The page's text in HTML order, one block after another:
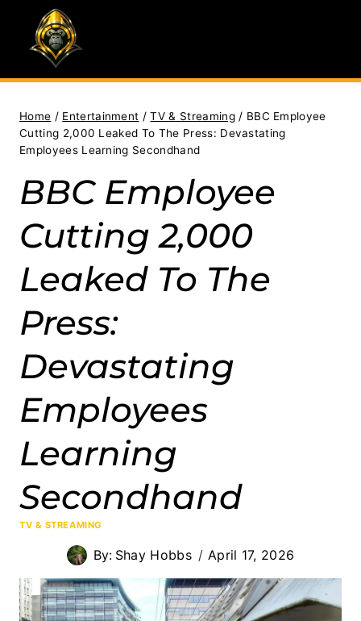
content
Home / Entertainment / TV & Streaming / BBC Employee
Cutting 2,000 Leaked To The Press: Devastating
Employees Learning Secondhand
BBC Employee
Cutting 2,000
Leaked To The
Press:
Devastating
Employees
Learning
Secondhand
TV & STREAMING
By: Shay Hobbs April 17, 2026